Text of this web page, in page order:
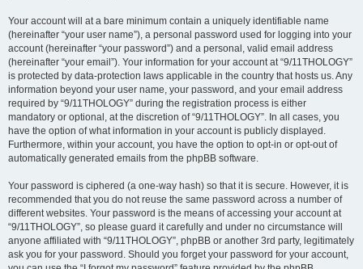
Your account will at a bare minimum contain a uniquely identifiable name
(hereinafter “your user name”), a personal password used for logging into your
account (hereinafter “your password”) and a personal, valid email address
(hereinafter “your email”). Your information for your account at “9/11THOLOGY”
is protected by data-protection laws applicable in the country that hosts us. Any
information beyond your user name, your password, and your email address
required by “9/11THOLOGY” during the registration process is either
mandatory or optional, at the discretion of “9/11THOLOGY”. In all cases, you
have the option of what information in your account is publicly displayed.
Furthermore, within your account, you have the option to opt-in or opt-out of
automatically generated emails from the phpBB software.
Your password is ciphered (a one-way hash) so that it is secure. However, it is
recommended that you do not reuse the same password across a number of
different websites. Your password is the means of accessing your account at
“9/11THOLOGY”, so please guard it carefully and under no circumstance will
anyone affiliated with “9/11THOLOGY”, phpBB or another 3rd party, legitimately
ask you for your password. Should you forget your password for your account,